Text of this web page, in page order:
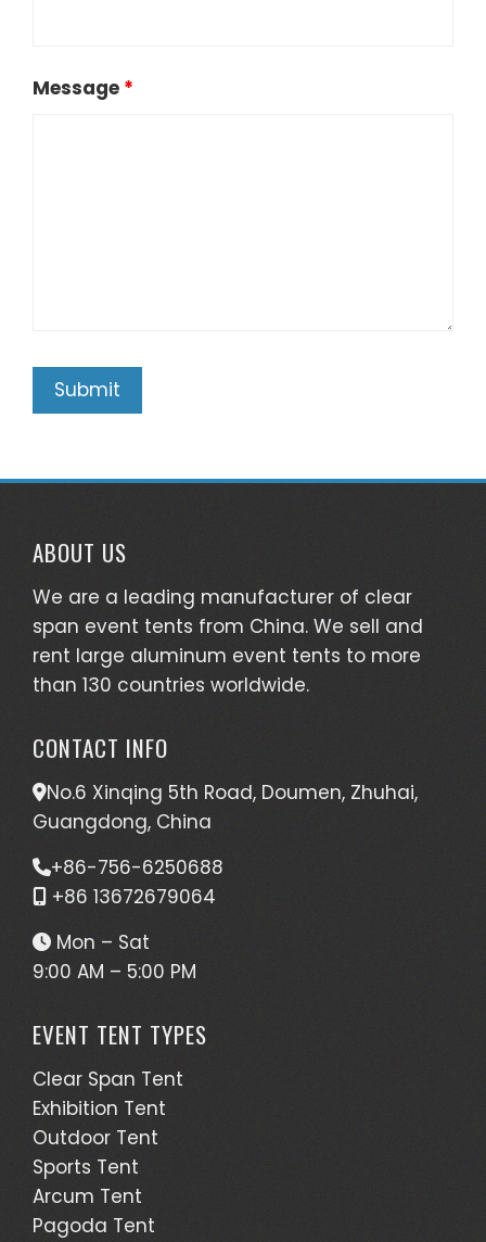
Message *
ABOUT US
We are a leading manufacturer of clear
span event tents from China. We sell and
rent large aluminum event tents to more
than 130 countries worldwide.
CONTACT INFO
No.6 Xinqing 5th Road, Doumen, Zhuhai,
Guangdong, China
+86-756-6250688
+86 13672679064
Mon – Sat
9:00 AM – 5:00 PM
EVENT TENT TYPES
Clear Span Tent
Exhibition Tent
Outdoor Tent
Sports Tent
Arcum Tent
Pagoda Tent